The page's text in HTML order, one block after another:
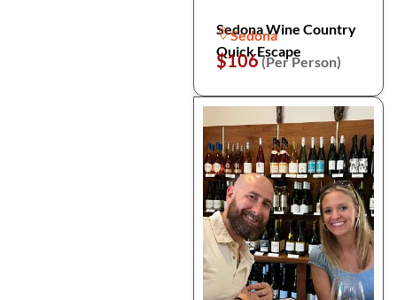
Sedona Wine Country
Quick Escape
Sedona
$106(Per Person)